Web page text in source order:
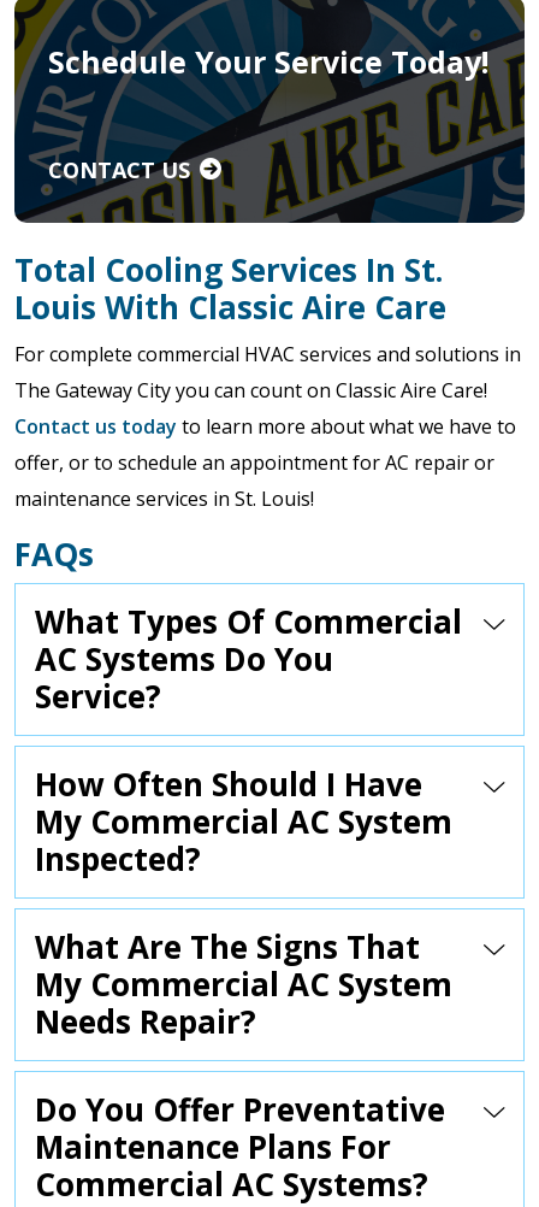
Schedule Your Service Today!
CONTACT US
Total Cooling Services In St.
Louis With Classic Aire Care
For complete commercial HVAC services and solutions in
The Gateway City you can count on Classic Aire Care!
Contact us today to learn more about what we have to
offer, or to schedule an appointment for AC repair or
maintenance services in St. Louis!
FAQs
What Types Of Commercial
AC Systems Do You
Service?
How Often Should I Have
My Commercial AC System
Inspected?
What Are The Signs That
My Commercial AC System
Needs Repair?
Do You Offer Preventative
Maintenance Plans For
Commercial AC Systems?